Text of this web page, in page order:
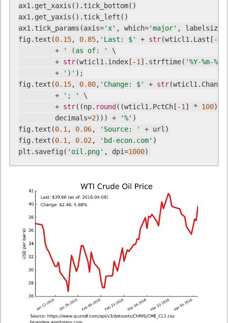
ax1.get_xaxis().tick_bottom()
ax1.get_yaxis().tick_left()
ax1.tick_params(axis='x' , which='major' , labelsize=
fig.text(0.15, 0.85, 'Last: $' + str(wticl1.Last[-
         +
' (as of: '
\
         +
str(wticl1.index[-1].strftime( '%Y-%m-%d'
         +
')' );
fig.text(0.15, 0.80, 'Change: $' + str
         +
'; '
\
         +
str((np. round ((wticl1.PctCh[-1] * 100),
         decimals=
2))) + '%' )
fig.text(0.1, 0.06, 'Source: '
+ url)
fig.text(0.1, 0.02, 'bd-econ.com' )
plt.savefig( 'oil.png' , dpi=1000